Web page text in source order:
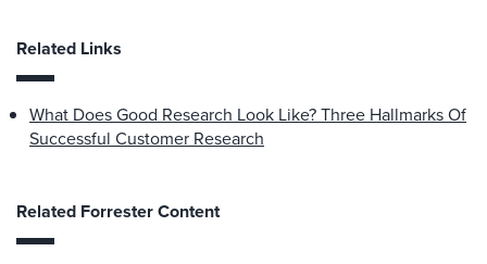
Related Links
What Does Good Research Look Like? Three Hallmarks Of
Successful Customer Research
Related Forrester Content